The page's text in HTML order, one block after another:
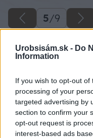
Urobsisám.sk - Do
Information
If you wish to opt-out
processing of your
targeted advertising by
section to confirm your
opt-out request is
interest-based ads
5/9